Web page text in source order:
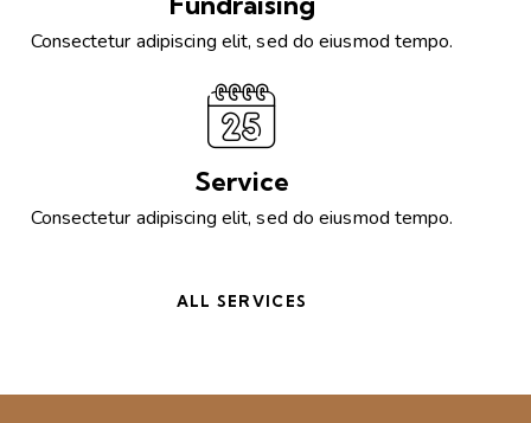
Consectetur adipiscing elit, sed do eiusmod tempo.
Service
Consectetur adipiscing elit, sed do eiusmod tempo.
ALL SERVICES